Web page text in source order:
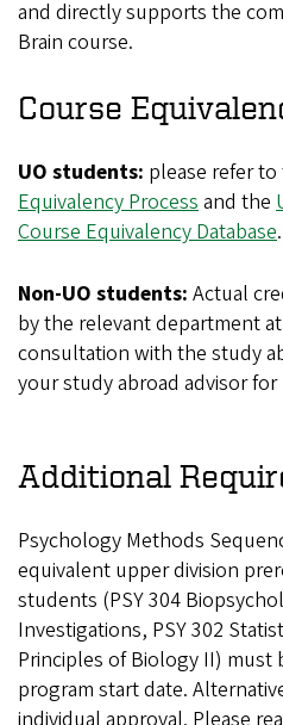
and directly supports the
Brain course.
Course
UO students: please refer to
Equivalency Process and the
Course Equivalency Database.
Non-UO students: Actual
by the relevant department
consultation with the study
your study abroad advisor
Additional
Psychology Methods
equivalent upper division
students (PSY 304
Investigations, PSY 302
Principles of Biology II)
program start date.